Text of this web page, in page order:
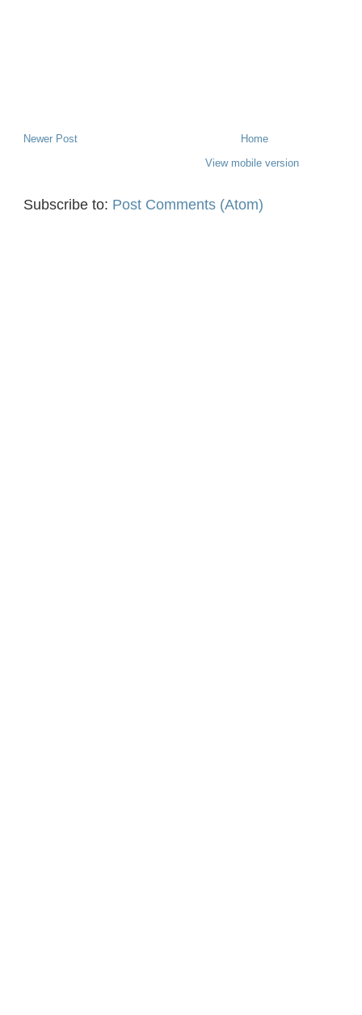
Newer Post
Home
View mobile version
Subscribe to: Post Comments (Atom)